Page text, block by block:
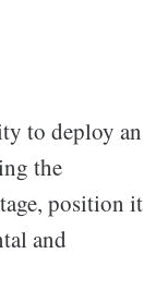
to deploy an
the
position it
and